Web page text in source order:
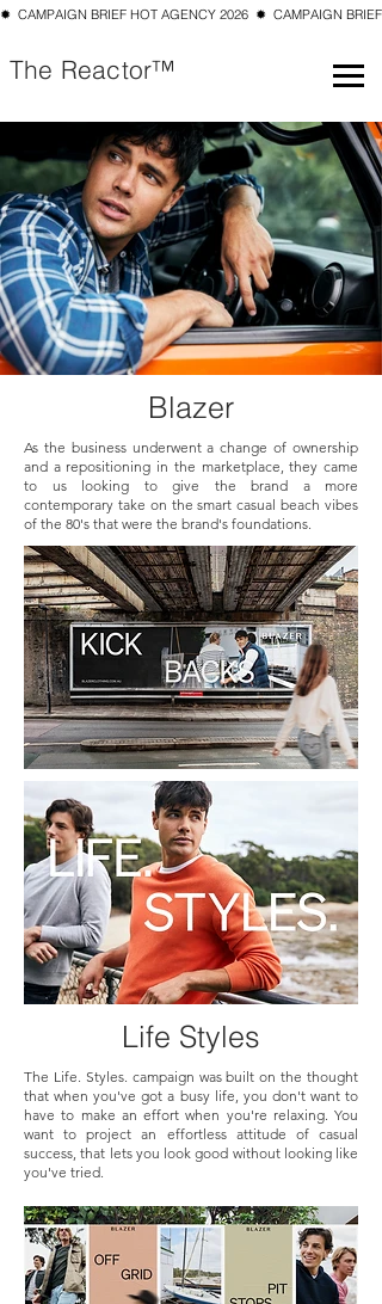
✹  CAMPAIGN BRIEF HOT AGENCY 2026  ✹  CAMPAIGN
The Reactor™
Blazer
As the business underwent a change of ownership
and a repositioning in the marketplace, they came
to us looking to give the brand a more
contemporary take on the smart casual beach vibes
of the 80's that were the brand's foundations.
Life Styles
The Life. Styles. campaign was built on the thought
that when you've got a busy life, you don't want to
have to make an effort when you're relaxing. You
want to project an effortless attitude of casual
success, that lets you look good without looking like
you've tried.